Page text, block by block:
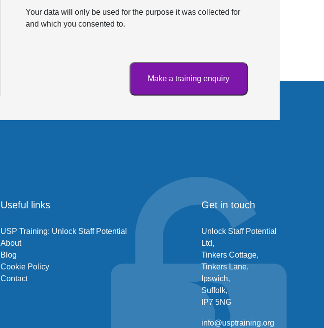
Your data will only be used for the purpose it was collected for
and which you consented to.
Useful links
USP Training: Unlock Staff Potential
About
Blog
Cookie Policy
Contact
Get in touch
Unlock Staff Potential
Ltd,
Tinkers Cottage,
Tinkers Lane,
Ipswich,
Suffolk,
IP7 5NG
info@usptraining.org